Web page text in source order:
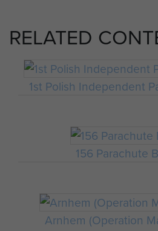
RELATED
1st Polish Independent
156 Parachute
Arnhem (Operation